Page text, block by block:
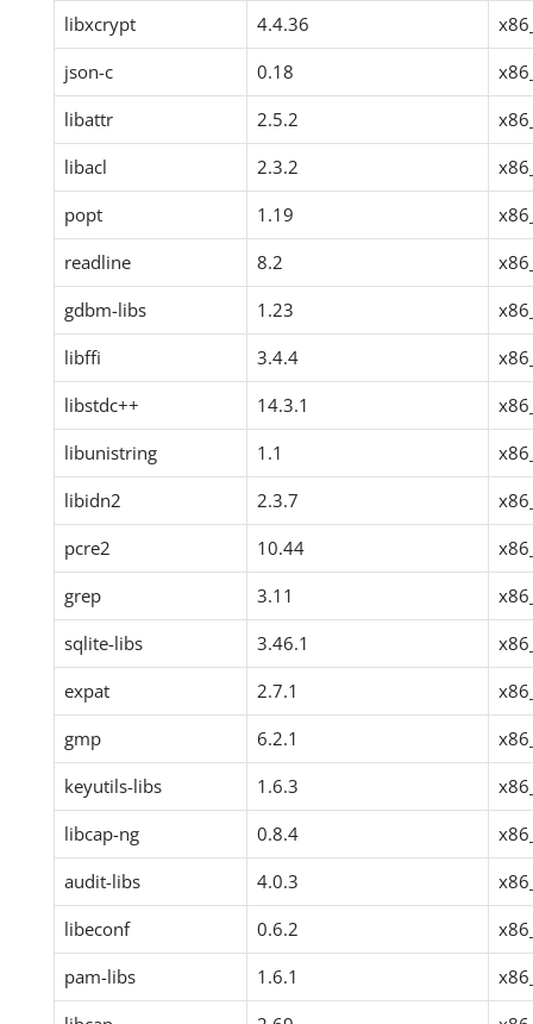
libxcrypt
4.4.36
json-c
0.18
libattr
2.5.2
libacl
2.3.2
popt
1.19
readline
8.2
gdbm-libs
1.23
libffi
3.4.4
libstdc++
14.3.1
libunistring
1.1
libidn2
2.3.7
pcre2
10.44
grep
3.11
sqlite-libs
3.46.1
expat
2.7.1
gmp
6.2.1
keyutils-libs
1.6.3
libcap-ng
0.8.4
audit-libs
4.0.3
libeconf
0.6.2
pam-libs
1.6.1